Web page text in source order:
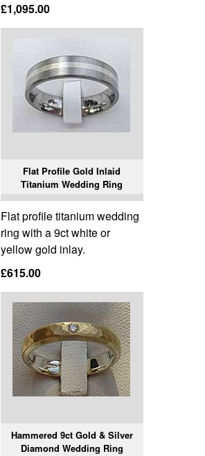
£1,095.00
Flat Profile Gold Inlaid
Titanium Wedding Ring
Flat profile titanium wedding
ring with a 9ct white or
yellow gold inlay.
£615.00
Hammered 9ct Gold & Silver
Diamond Wedding Ring